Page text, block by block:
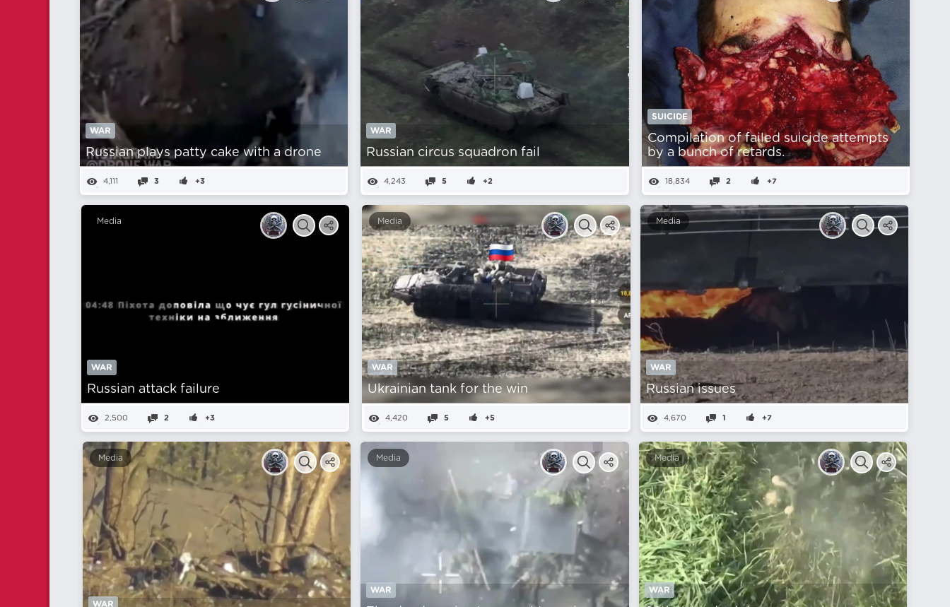
WAR
Russian plays patty cake with a drone
4,111 3 +3
WAR
Russian circus squadron fail
4,243 5 +2
SUICIDE
Compilation of failed suicide attempts
by a bunch of retards.
18,834 2 +7
Media
WAR
Russian attack failure
2,500 2 +3
Media
WAR
Ukrainian tank for the win
4,420 5 +5
Media
WAR
Russian issues
4,670 1 +7
Media
WAR
Media
WAR
Media
WAR